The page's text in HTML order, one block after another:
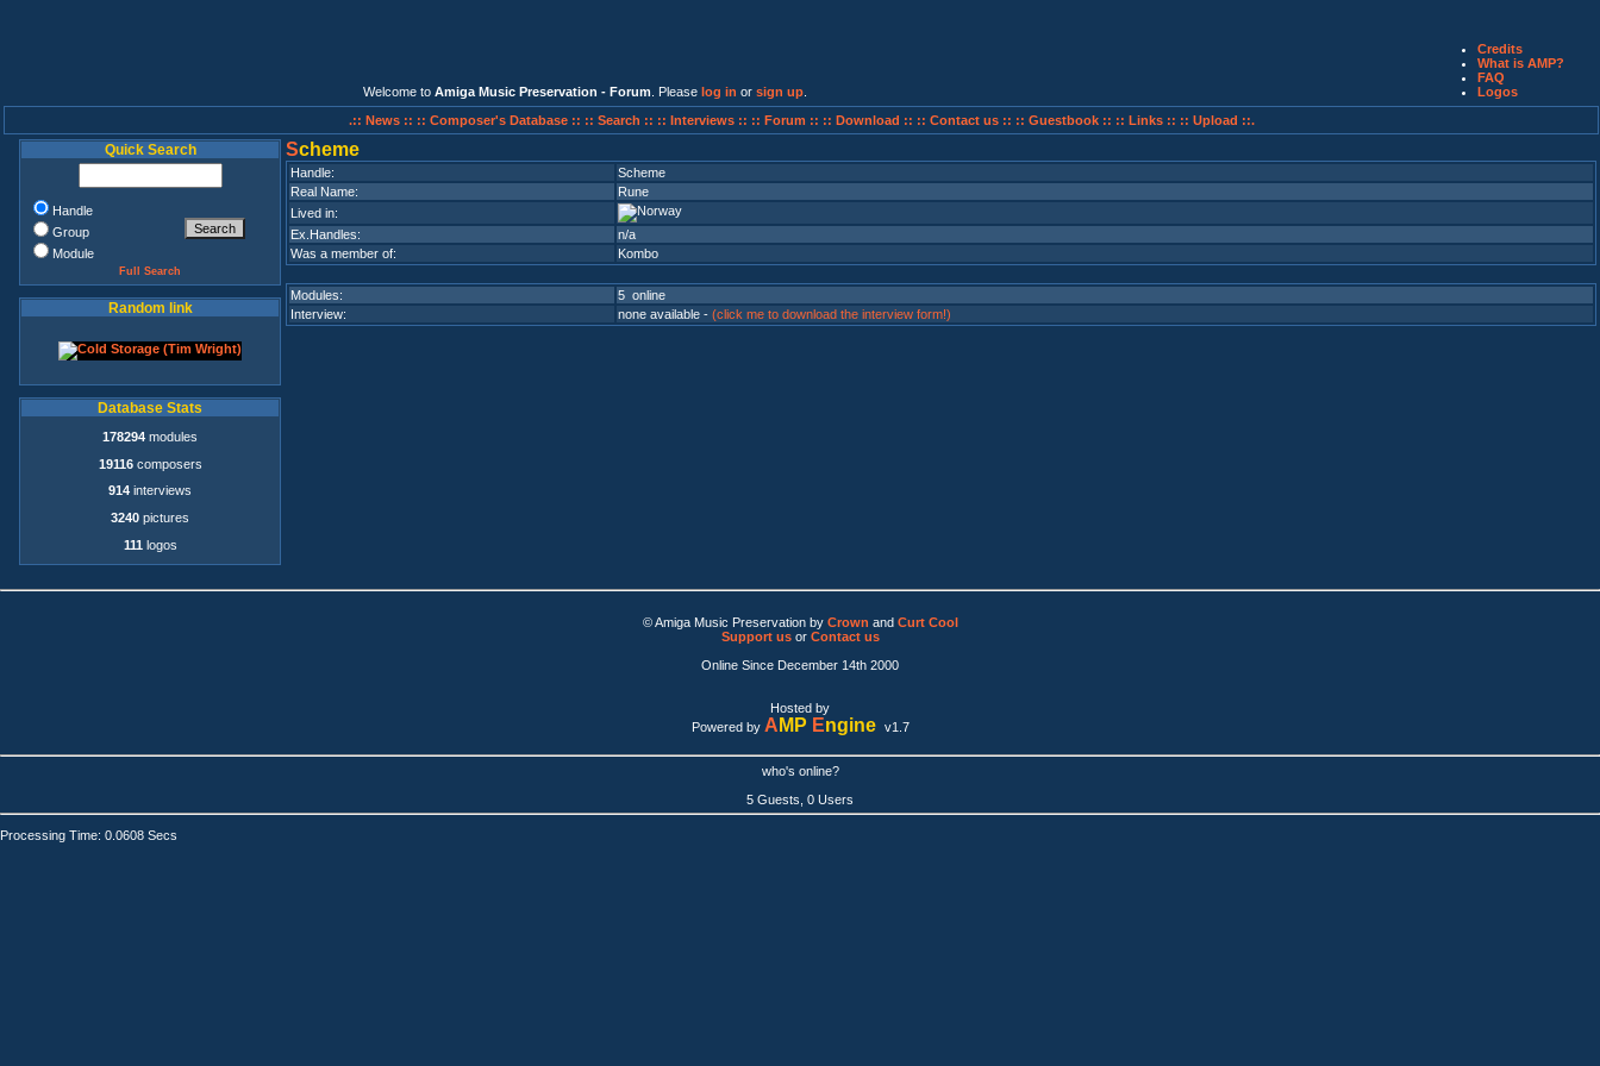
Welcome to Amiga Music Preservation - Forum . Please log in or sign up
Credits
What is AMP?
FAQ
Logos
.:: News :: :: Composer's Database :: :: Search :: :: Interviews :: :: Forum :: :: Download :: :: Contact us :: :: Guestbook :: :: Links :: :: Upload ::.
Quick Search
Handle
Group
Module
Full Search
Random link
Database Stats
178294 modules
19116composers
914 interviews
3240 pictures
111 logos
Scheme
Handle:
Scheme
Real Name:
Rune
Lived in:
Ex.Handles:
n/a
Was a member of:
Kombo
Modules:
5 online
Interview:
none available - (click me to download the interview form!)
© Amiga Music Preservation by Crown and Curt Cool
Support usor Contact us
Online Since December 14th 2000
Hosted by
Powered by A MP Engine v1.7
who's online?
5 Guests, 0 Users
Processing Time: 0.0608 Secs